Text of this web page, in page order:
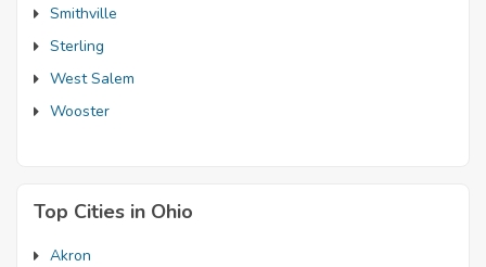
Smithville
Sterling
West Salem
Wooster
Top Cities in Ohio
Akron